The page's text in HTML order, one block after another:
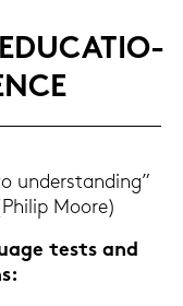
un­der­stan­ding”
Moore)
tests and